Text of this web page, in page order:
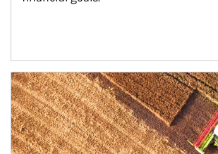
Article Image